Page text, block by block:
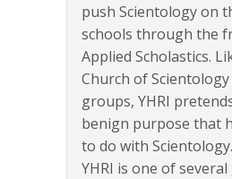
push Scientology on
schools through the
Applied Scholastics.
Church of
groups, YHRI
benign purpose that
to do with
YHRI is one of